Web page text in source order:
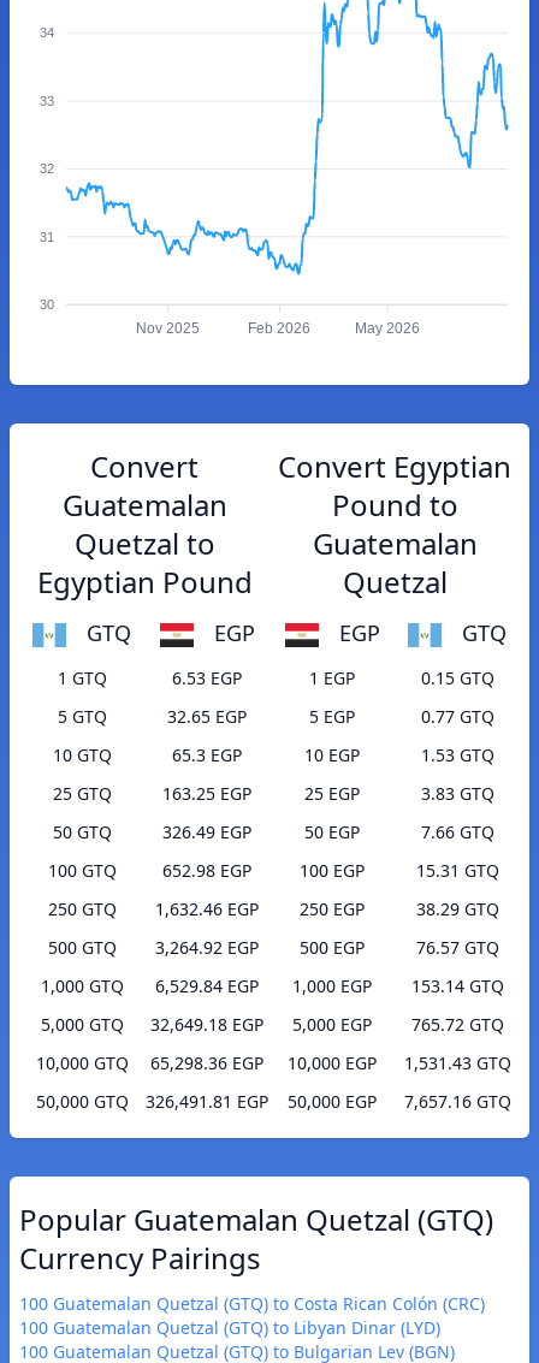
34
33
32
31
30
Nov 2025 Feb 2026 May 2026
Convert
Guatemalan
Quetzal to
Egyptian Pound
GTQ EGP
1 GTQ
6.53 EGP
5 GTQ
32.65 EGP
10 GTQ
65.3 EGP
25 GTQ
163.25 EGP
50 GTQ
326.49 EGP
100 GTQ
652.98 EGP
250 GTQ
1,632.46 EGP
500 GTQ
3,264.92 EGP
1,000 GTQ
6,529.84 EGP
5,000 GTQ
32,649.18 EGP
10,000 GTQ
65,298.36 EGP
50,000 GTQ
326,491.81 EGP
Convert Egyptian
Pound to
Guatemalan
Quetzal
EGP GTQ
1 EGP
0.15 GTQ
5 EGP
0.77 GTQ
10 EGP
1.53 GTQ
25 EGP
3.83 GTQ
50 EGP
7.66 GTQ
100 EGP
15.31 GTQ
250 EGP
38.29 GTQ
500 EGP
76.57 GTQ
1,000 EGP
153.14 GTQ
5,000 EGP
765.72 GTQ
10,000 EGP
1,531.43 GTQ
50,000 EGP
7,657.16 GTQ
Popular Guatemalan Quetzal (GTQ)
Currency Pairings
100 Guatemalan Quetzal (GTQ) to Costa Rican Colón (CRC)
100 Guatemalan Quetzal (GTQ) to Libyan Dinar (LYD)
100 Guatemalan Quetzal (GTQ) to Bulgarian Lev (BGN)